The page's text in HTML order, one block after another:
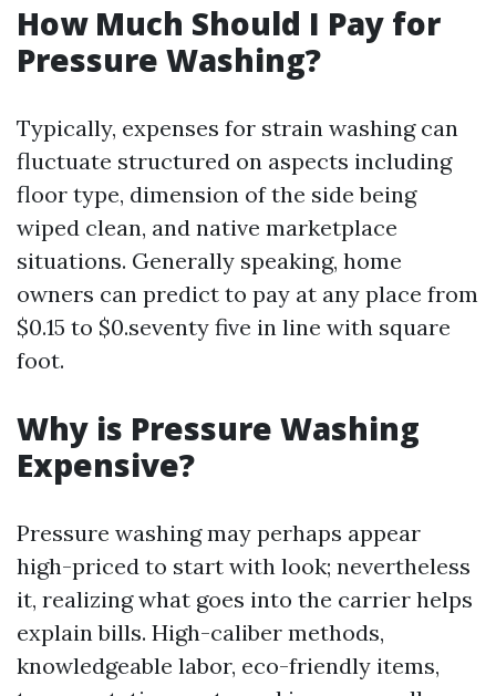
How Much Should I Pay for
Pressure Washing?
Typically, expenses for strain washing can
fluctuate structured on aspects including
floor type, dimension of the side being
wiped clean, and native marketplace
situations. Generally speaking, home
owners can predict to pay at any place from
$0.15 to $0.seventy five in line with square
foot.
Why is Pressure Washing
Expensive?
Pressure washing may perhaps appear
high-priced to start with look; nevertheless
it, realizing what goes into the carrier helps
explain bills. High-caliber methods,
knowledgeable labor, eco-friendly items,